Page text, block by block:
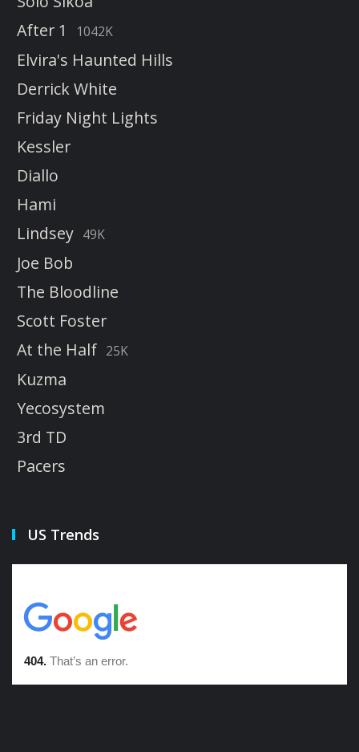
After 1
1042K
Elvira's Haunted Hills
Derrick White
Friday Night Lights
Kessler
Diallo
Hami
Lindsey 49K
Joe Bob
The Bloodline
Scott Foster
At the Half 25K
Kuzma
Yecosystem
3rd TD
Pacers
US Trends